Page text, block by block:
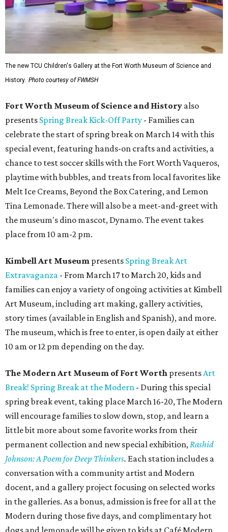
The new TCU Children's Gallery at the Fort Worth Museum of Science and
History. Photo courtesy of FWMSH
Fort Worth Museum of Science and History also
presents Spring Break Kick-Off Party - Families can
celebrate the start of spring break on March 14 with this
special event, featuring hands-on crafts and activities, a
chance to test soccer skills with the Fort Worth Vaqueros,
playtime with bubbles, and treats from local favorites like
Melt Ice Creams, Beyond the Box Catering, and Lemon
Tina Lemonade. There will also be a meet-and-greet with
the museum's dino mascot, Dynamo. The event takes
place from 10 am-2 pm.
Kimbell Art Museum presents Spring Break Art
Extravaganza - From March 17 to March 20, kids and
families can enjoy a variety of ongoing activities at Kimbell
Art Museum, including art making, gallery activities,
story times (available in English and Spanish), and more.
The museum, which is free to enter, is open daily at either
10 am or 12 pm depending on the day.
The Modern Art Museum of Fort Worth presentsArt
Break! Spring Break at the Modern - During this special
spring break event, taking place March 16-20, The Modern
will encourage families to slow down, stop, and learn a
little bit more about some favorite works from their
permanent collection and new special exhibition,Rashid
Johnson: A Poem for Deep Thinkers. Each station includes a
conversation with a community artist and Modern
docent, and a gallery project focusing on selected works
in the galleries. As a bonus, admission is free for all at the
Modern during those five days, and complimentary hot